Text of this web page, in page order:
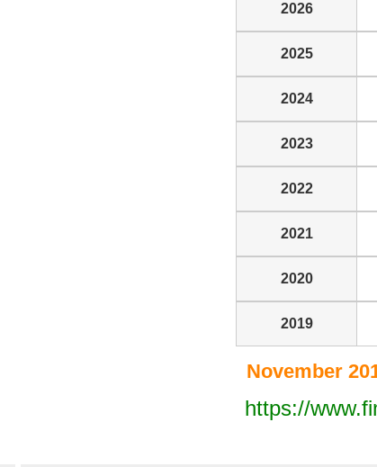
2026
2025
2024
2023
2022
2021
2020
2019
November
https://